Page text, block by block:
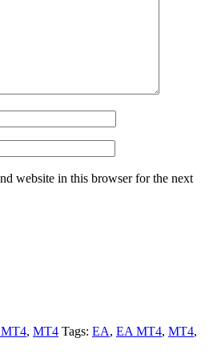
website in this browser for the next
, MT4 Tags: EA, EA MT4, MT4,